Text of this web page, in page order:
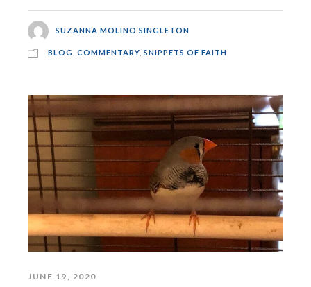
SUZANNA MOLINO SINGLETON
BLOG COMMENTARY SNIPPETS OF FAITH
JUNE 19, 2020